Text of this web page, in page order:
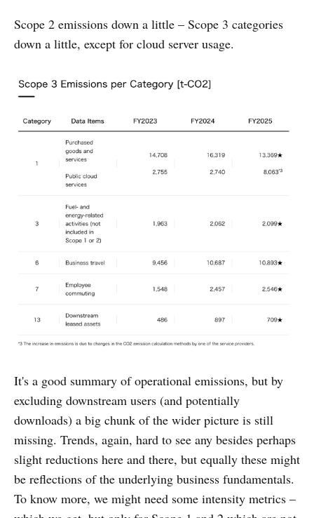
Scope 2 emissions down a little – Scope 3 categories
down a little, except for cloud server usage.
It's a good summary of operational emissions, but by
excluding downstream users (and potentially
downloads) a big chunk of the wider picture is still
missing. Trends, again, hard to see any besides perhaps
slight reductions here and there, but equally these might
be reflections of the underlying business fundamentals.
To know more, we might need some intensity metrics –